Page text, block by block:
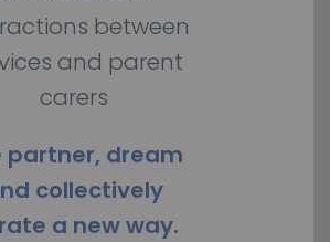
between
and parent
carers
partner, dream
collectively
a new way.